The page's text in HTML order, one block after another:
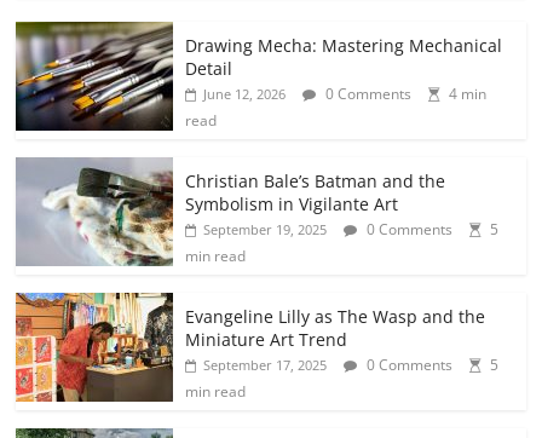
Drawing Mecha: Mastering Mechanical
Detail
June 12, 2026 0 Comments
4 min
read
Christian Bale’s Batman and the
Symbolism in Vigilante Art
September 19, 2025 0 Comments
5
min read
Evangeline Lilly as The Wasp and the
Miniature Art Trend
September 17, 2025 0 Comments
5
min read